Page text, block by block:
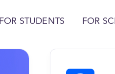
FOR STUDENTS FOR